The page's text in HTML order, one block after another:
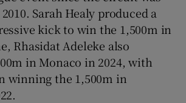
Sarah Healy produced a
kick to win the 1,500m in
Rhasidat Adeleke also
in Monaco in 2024, with
winning the 1,500m in